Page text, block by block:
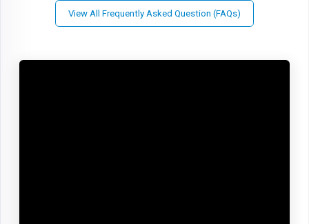
View All Frequently Asked Question (FAQs)